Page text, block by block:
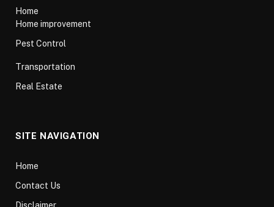
Home
Home improvement
Pest Control
Transportation
Real Estate
SITE NAVIGATION
Home
Contact Us